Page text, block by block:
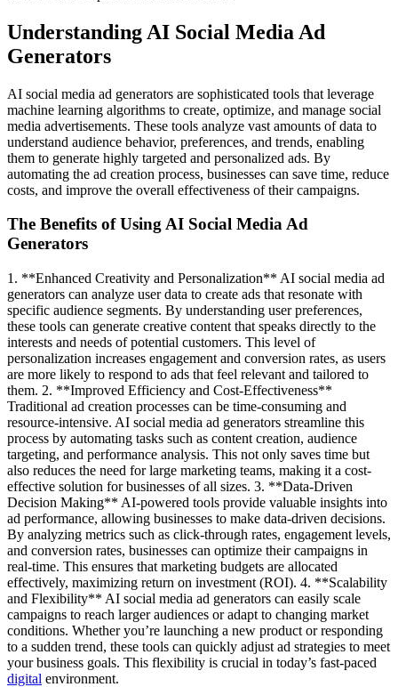
Understanding AI Social Media Ad
Generators
AI social media ad generators are sophisticated tools that leverage
machine learning algorithms to create, optimize, and manage social
media advertisements. These tools analyze vast amounts of data to
understand audience behavior, preferences, and trends, enabling
them to generate highly targeted and personalized ads. By
automating the ad creation process, businesses can save time, reduce
costs, and improve the overall effectiveness of their campaigns.
The Benefits of Using AI Social Media Ad
Generators
1. **Enhanced Creativity and Personalization** AI social media ad
generators can analyze user data to create ads that resonate with
specific audience segments. By understanding user preferences,
these tools can generate creative content that speaks directly to the
interests and needs of potential customers. This level of
personalization increases engagement and conversion rates, as users
are more likely to respond to ads that feel relevant and tailored to
them. 2. **Improved Efficiency and Cost-Effectiveness**
Traditional ad creation processes can be time-consuming and
resource-intensive. AI social media ad generators streamline this
process by automating tasks such as content creation, audience
targeting, and performance analysis. This not only saves time but
also reduces the need for large marketing teams, making it a cost-
effective solution for businesses of all sizes. 3. **Data-Driven
Decision Making** AI-powered tools provide valuable insights into
ad performance, allowing businesses to make data-driven decisions.
By analyzing metrics such as click-through rates, engagement levels,
and conversion rates, businesses can optimize their campaigns in
real-time. This ensures that marketing budgets are allocated
effectively, maximizing return on investment (ROI). 4. **Scalability
and Flexibility** AI social media ad generators can easily scale
campaigns to reach larger audiences or adapt to changing market
conditions. Whether you’re launching a new product or responding
to a sudden trend, these tools can quickly adjust ad strategies to meet
your business goals. This flexibility is crucial in today’s fast-paced
digital environment.